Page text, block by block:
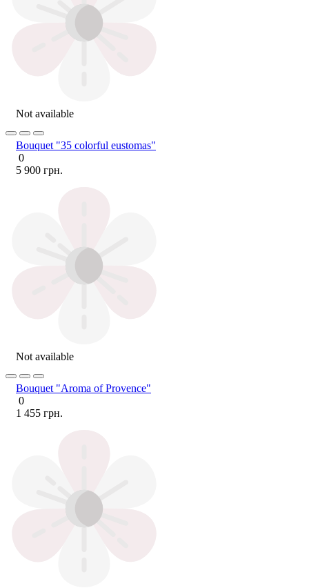
Not available
Bouquet "35 colorful eustomas"
0
5 900 грн.
Not available
Bouquet "Aroma of Provence"
0
1 455 грн.